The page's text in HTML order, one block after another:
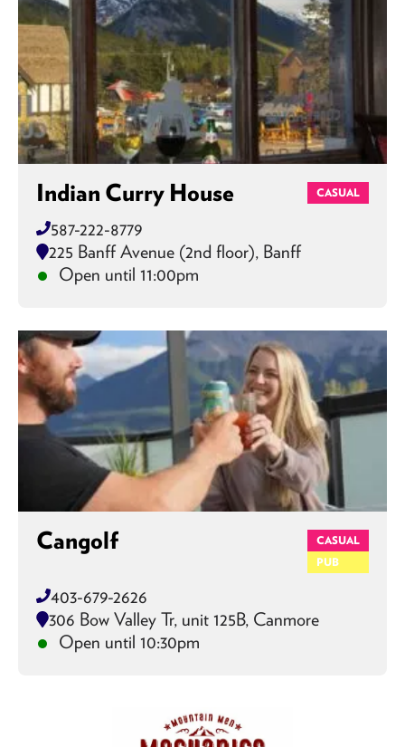
Indian Curry House CASUAL
587-222-8779
225 Banff Avenue (2nd floor), Banff
Open until 11:00pm
Cangolf
CASUAL
PUB
403-679-2626
306 Bow Valley Tr, unit 125B, Canmore
Open until 10:30pm